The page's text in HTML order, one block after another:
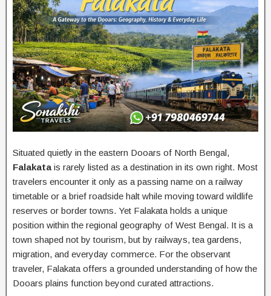
Situated quietly in the eastern Dooars of North Bengal,
Falakata is rarely listed as a destination in its own right. Most
travelers encounter it only as a passing name on a railway
timetable or a brief roadside halt while moving toward wildlife
reserves or border towns. Yet Falakata holds a unique
position within the regional geography of West Bengal. It is a
town shaped not by tourism, but by railways, tea gardens,
migration, and everyday commerce. For the observant
traveler, Falakata offers a grounded understanding of how the
Dooars plains function beyond curated attractions.